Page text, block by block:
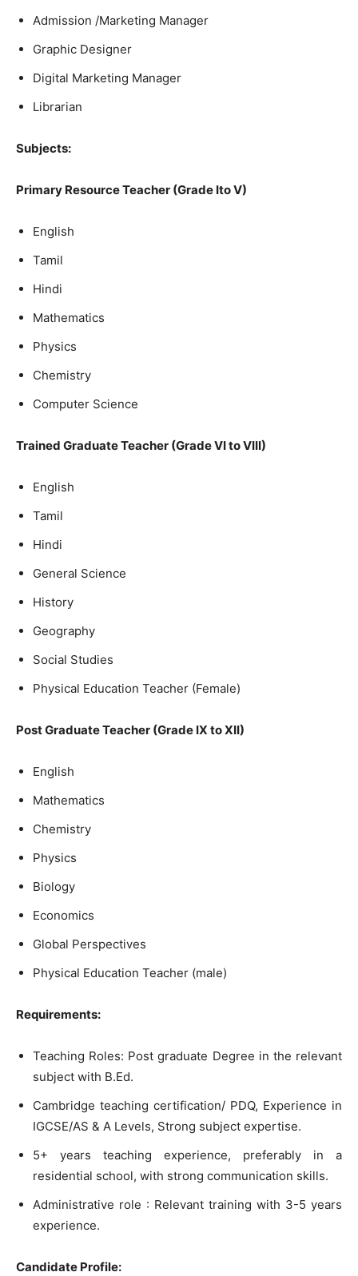
Admission /Marketing Manager
Graphic Designer
Digital Marketing Manager
Librarian
Subjects:
Primary Resource Teacher (Grade Ito V)
English
Tamil
Hindi
Mathematics
Physics
Chemistry
Computer Science
Trained Graduate Teacher (Grade VI to VIII)
English
Tamil
Hindi
General Science
History
Geography
Social Studies
Physical Education Teacher (Female)
Post Graduate Teacher (Grade IX to XII)
English
Mathematics
Chemistry
Physics
Biology
Economics
Global Perspectives
Physical Education Teacher (male)
Requirements:
Teaching Roles: Post graduate Degree in the relevant
subject with B.Ed.
Cambridge teaching certification/ PDQ, Experience in
IGCSE/AS & A Levels, Strong subject expertise.
5+ years teaching experience, preferably in a
residential school, with strong communication skills.
Administrative role : Relevant training with 3-5 years
experience.
Candidate Profile: